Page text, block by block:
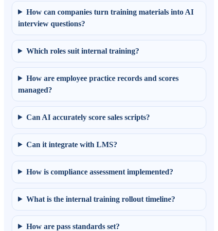
How can companies turn training materials into AI
interview questions?
Which roles suit internal training?
How are employee practice records and scores
managed?
Can AI accurately score sales scripts?
Can it integrate with LMS?
How is compliance assessment implemented?
What is the internal training rollout timeline?
How are pass standards set?